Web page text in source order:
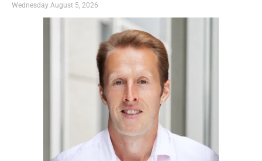
Wednesday August 5, 2026